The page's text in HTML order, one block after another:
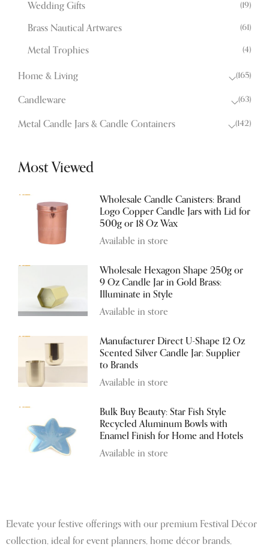
Wedding Gifts (19)
Brass Nautical Artwares (61)
Metal Trophies (4)
Home & Living (165)
Candleware (63)
Metal Candle Jars & Candle Containers (142)
Most Viewed
Wholesale Candle Canisters: Brand
Logo Copper Candle Jars with Lid for
500g or 18 Oz Wax
Available in store
Wholesale Hexagon Shape 250g or
9 Oz Candle Jar in Gold Brass:
Illuminate in Style
Available in store
Manufacturer Direct U-Shape 12 Oz
Scented Silver Candle Jar: Supplier
to Brands
Available in store
Bulk Buy Beauty: Star Fish Style
Recycled Aluminum Bowls with
Enamel Finish for Home and Hotels
Available in store
Elevate your festive offerings with our premium Festival Décor
collection, ideal for event planners, home décor brands,